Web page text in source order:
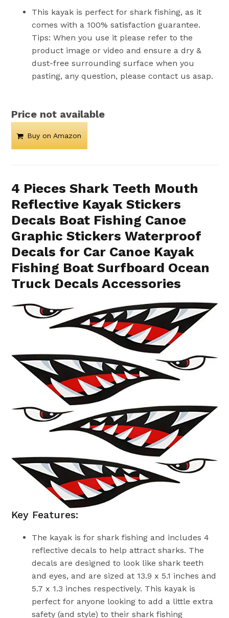
This kayak is perfect for shark fishing, as it
comes with a 100% satisfaction guarantee.
Tips: When you use it please refer to the
product image or video and ensure a dry &
dust-free surrounding surface when you
pasting, any question, please contact us asap.
Price not available
Buy on Amazon
4 Pieces Shark Teeth Mouth
Reflective Kayak Stickers
Decals Boat Fishing Canoe
Graphic Stickers Waterproof
Decals for Car Canoe Kayak
Fishing Boat Surfboard Ocean
Truck Decals Accessories
Key Features:
The kayak is for shark fishing and includes 4
reflective decals to help attract sharks. The
decals are designed to look like shark teeth
and eyes, and are sized at 13.9 x 5.1 inches and
5.7 x 1.3 inches respectively. This kayak is
perfect for anyone looking to add a little extra
safety (and style) to their shark fishing